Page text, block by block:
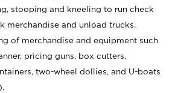
stooping and kneeling to run check
merchandise and unload trucks.
of merchandise and equipment such
pricing guns, box cutters,
two-wheel dollies, and U-boats